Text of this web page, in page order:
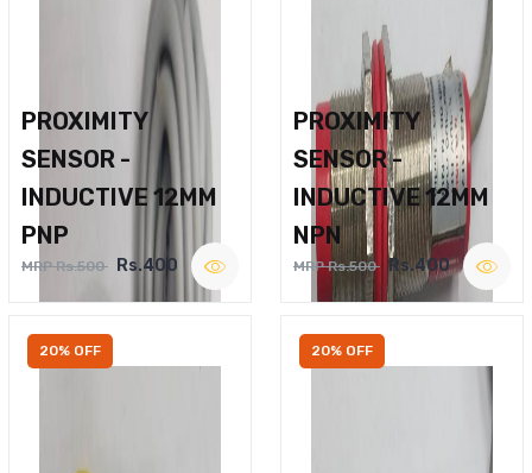
PROXIMITY
SENSOR -
INDUCTIVE 12MM
PNP
MRP Rs.500 Rs.400
PROXIMITY
SENSOR -
INDUCTIVE 12MM
NPN
MRP Rs.500 Rs.400
20% OFF 20% OFF